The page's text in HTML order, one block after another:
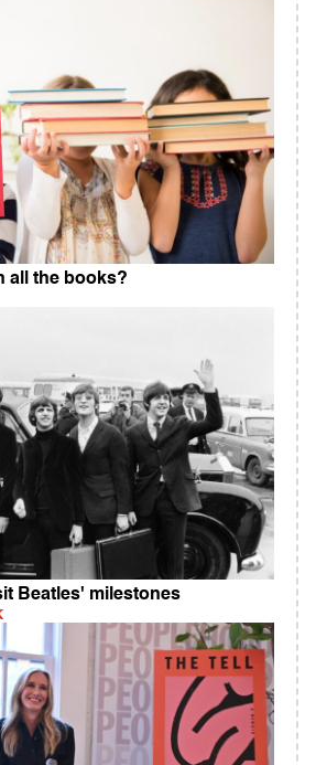
all the books?
Beatles' milestones